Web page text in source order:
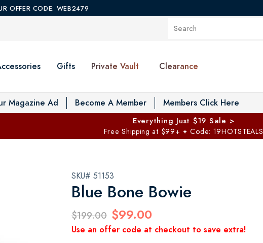
OFFER CODE: WEB2479
Gifts Private Vault Toggle Private Vault menu
Clearance
Magazine Ad Become A Member Members Click Here
Everything Just $19 Sale >
Free Shipping at $99+ ✦ Code: 19HOTSTEALS
SKU# 51153
Blue Bone Bowie
$199.00 $99.00
Use an offer code at checkout to save extra!